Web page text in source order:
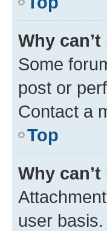
Why
Some
post or
Contact a
Top
Why
user